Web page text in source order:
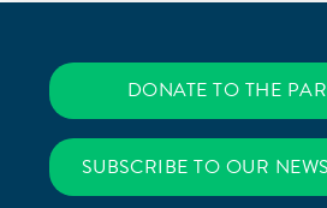
DONATE TO THE
SUBSCRIBE TO OUR